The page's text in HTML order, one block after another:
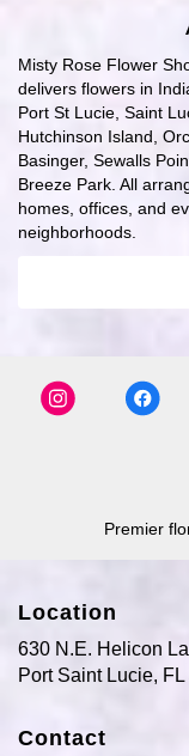
Misty Rose Flower
delivers flowers in
Port St Lucie Saint
Hutchinson Island
Basinger, Sewalls
Breeze Park . All
homes, offices, and
neighborhoods.
Premier
Location
630 N.E. Helicon
Port Saint Lucie,
Contact